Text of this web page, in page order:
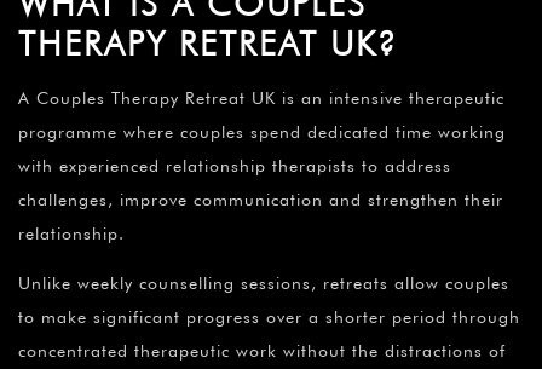
THERAPY RETREAT UK?
A Couples Therapy Retreat UK is an intensive therapeutic
programme where couples spend dedicated time working
with experienced relationship therapists to address
challenges, improve communication and strengthen their
relationship.
Unlike weekly counselling sessions, retreats allow couples
to make significant progress over a shorter period through
concentrated therapeutic work without the distractions of